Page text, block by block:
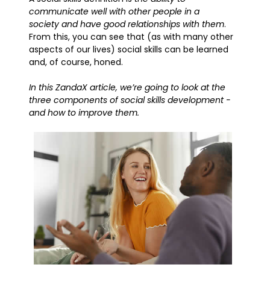
communicate well with other people in a
society and have good relationships with them.
From this, you can see that (as with many other
aspects of our lives) social skills can be learned
and, of course, honed.
In this ZandaX article, we’re going to look at the
three components of social skills development -
and how to improve them.